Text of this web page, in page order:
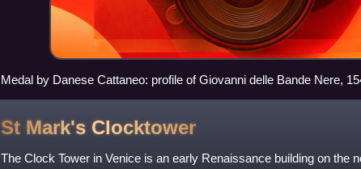
Medal by Danese Cattaneo: profile of Giovanni delle Bande Nere,
St Mark's Clocktower
The Clock Tower in Venice is an early Renaissance building on the